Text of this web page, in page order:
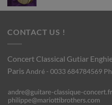
CONTACT US !
Concert Classical Gutiar
Paris André - 0033 684784569